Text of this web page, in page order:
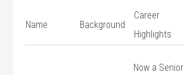
Name Background
Career
Highlights
Now a Senior